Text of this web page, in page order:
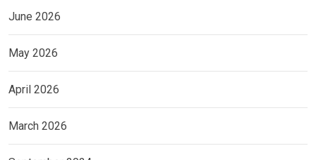
June 2026
May 2026
April 2026
March 2026